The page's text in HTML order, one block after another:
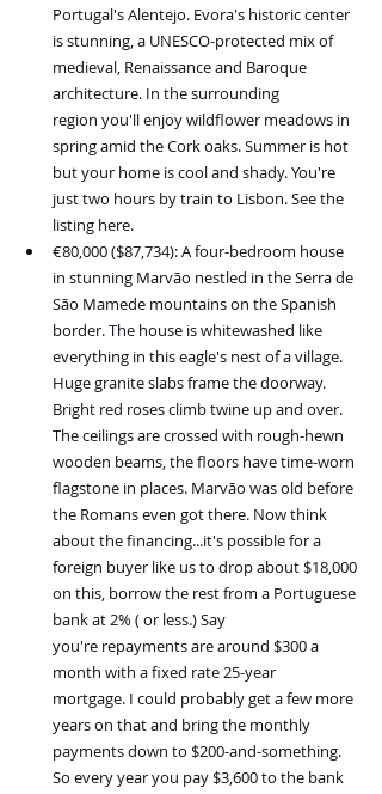
Portugal's Alentejo. Evora's historic center
is stunning, a UNESCO-protected mix of
medieval, Renaissance and Baroque
architecture. In the surrounding
region you'll enjoy wildflower meadows in
spring amid the Cork oaks. Summer is hot
but your home is cool and shady. You're
just two hours by train to Lisbon. See the
listing here.
€80,000 ($87,734): A four-bedroom house
in stunning Marvão nestled in the Serra de
São Mamede mountains on the Spanish
border. The house is whitewashed like
everything in this eagle's nest of a village.
Huge granite slabs frame the doorway.
Bright red roses climb twine up and over.
The ceilings are crossed with rough-hewn
wooden beams, the floors have time-worn
flagstone in places. Marvão was old before
the Romans even got there. Now think
about the financing...it's possible for a
foreign buyer like us to drop about $18,000
on this, borrow the rest from a Portuguese
bank at 2% ( or less.) Say
you're repayments are around $300 a
month with a fixed rate 25-year
mortgage. I could probably get a few more
years on that and bring the monthly
payments down to $200-and-something.
So every year you pay $3,600 to the bank